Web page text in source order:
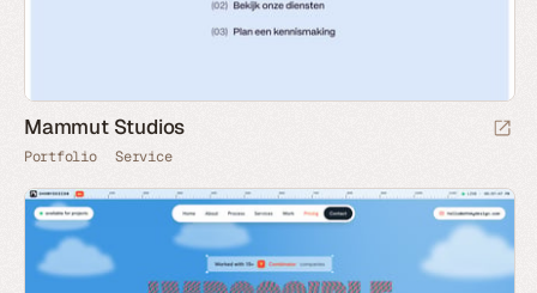
Mammut Studios
Portfolio Service